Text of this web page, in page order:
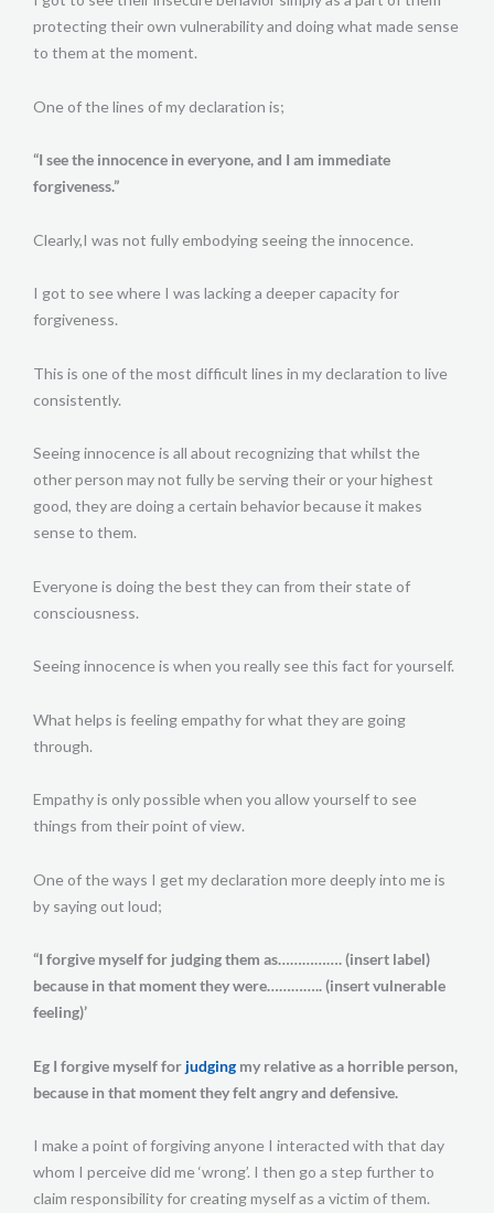
protecting their own vulnerability and doing what made sense
to them at the moment.
One of the lines of my declaration is;
“I see the innocence in everyone, and I am immediate
forgiveness.”
Clearly,I was not fully embodying seeing the innocence.
I got to see where I was lacking a deeper capacity for
forgiveness.
This is one of the most difficult lines in my declaration to live
consistently.
Seeing innocence is all about recognizing that whilst the
other person may not fully be serving their or your highest
good, they are doing a certain behavior because it makes
sense to them.
Everyone is doing the best they can from their state of
consciousness.
Seeing innocence is when you really see this fact for yourself.
What helps is feeling empathy for what they are going
through.
Empathy is only possible when you allow yourself to see
things from their point of view.
One of the ways I get my declaration more deeply into me is
by saying out loud;
“I forgive myself for judging them as……………. (insert label)
because in that moment they were………….. (insert vulnerable
feeling)’
Eg I forgive myself for judging my relative as a horrible person,
because in that moment they felt angry and defensive.
I make a point of forgiving anyone I interacted with that day
whom I perceive did me ‘wrong’. I then go a step further to
claim responsibility for creating myself as a victim of them.